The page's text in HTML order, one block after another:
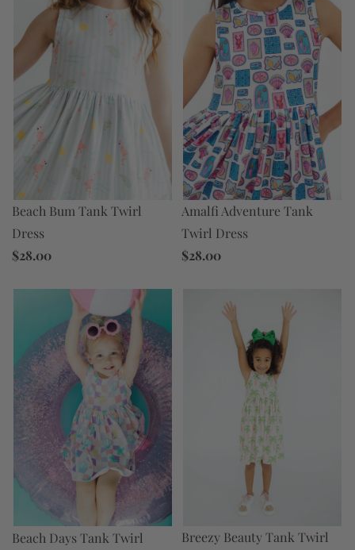
Beach Bum Tank Twirl
Dress
$28.00
Amalfi Adventure Tank
Twirl Dress
$28.00
Beach Days Tank Twirl
Breezy Beauty Tank Twirl